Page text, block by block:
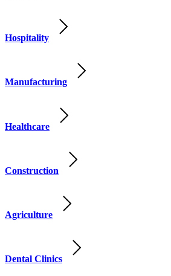
Hospitality
Manufacturing
Healthcare
Construction
Agriculture
Dental Clinics